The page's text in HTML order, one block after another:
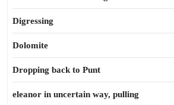
Digressing
Dolomite
Dropping back to Punt
eleanor in uncertain way, pulling